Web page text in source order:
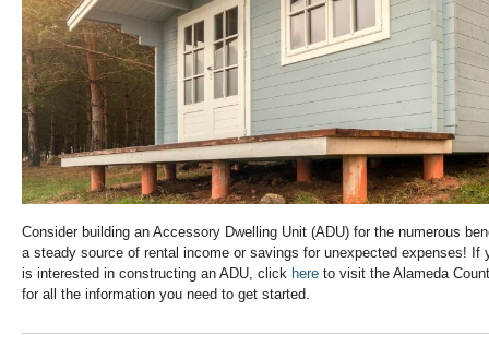
Consider building an Accessory Dwelling Unit (ADU) for the numerous
a steady source of rental income or savings for unexpected expenses! If
is interested in constructing an ADU, click here to visit the Alameda
for all the information you need to get started.